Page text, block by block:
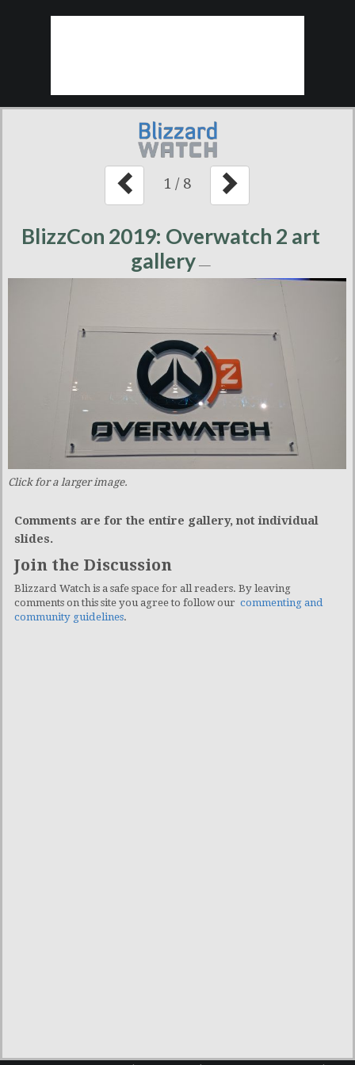
1 / 8
BlizzCon 2019: Overwatch 2 art
gallery —
Click for a larger image.
Comments are for the entire gallery, not individual
slides.
Join the Discussion
Blizzard Watch is a safe space for all readers. By leaving
comments on this site you agree to follow our commenting and
community guidelines.